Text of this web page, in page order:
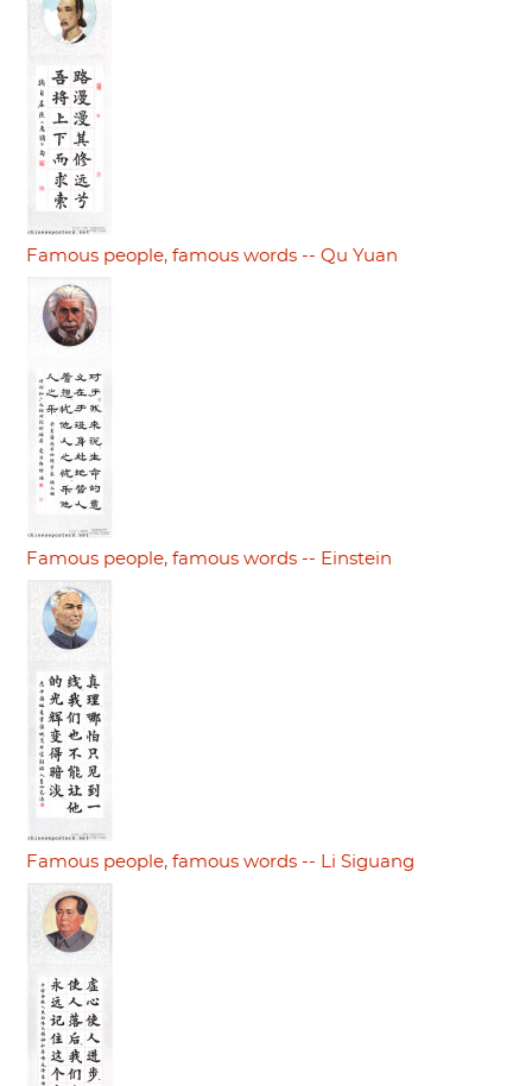
Famous people, famous words -- Qu Yuan
Famous people, famous words -- Einstein
Famous people, famous words -- Li Siguang